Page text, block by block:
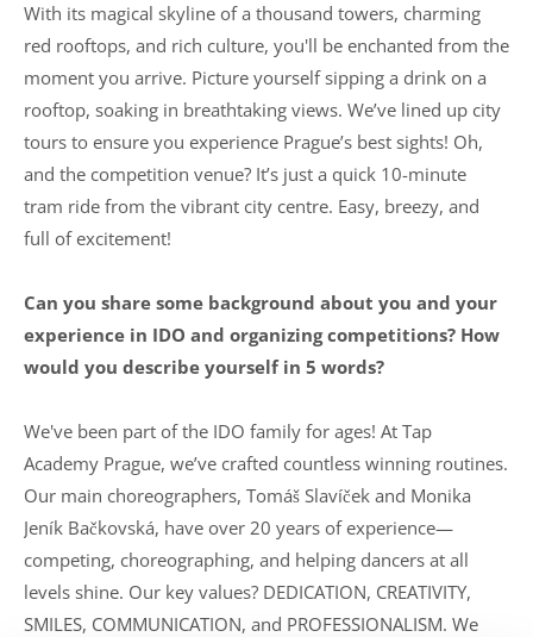
With its magical skyline of a thousand towers, charming
red rooftops, and rich culture, you'll be enchanted from the
moment you arrive. Picture yourself sipping a drink on a
rooftop, soaking in breathtaking views. We’ve lined up city
tours to ensure you experience Prague’s best sights! Oh,
and the competition venue? It’s just a quick 10-minute
tram ride from the vibrant city centre. Easy, breezy, and
full of excitement!
Can you share some background about you and your
experience in IDO and organizing competitions? How
would you describe yourself in 5 words?
We've been part of the IDO family for ages! At Tap
Academy Prague, we’ve crafted countless winning routines.
Our main choreographers, Tomáš Slavíček and Monika
Jeník Bačkovská, have over 20 years of experience—
competing, choreographing, and helping dancers at all
levels shine. Our key values? DEDICATION, CREATIVITY,
SMILES, COMMUNICATION, and PROFESSIONALISM. We